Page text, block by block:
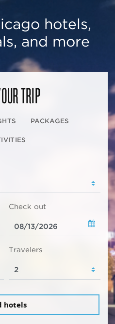
hotels,
and more
TRIP
PACKAGES
Check out
Travelers
hotels